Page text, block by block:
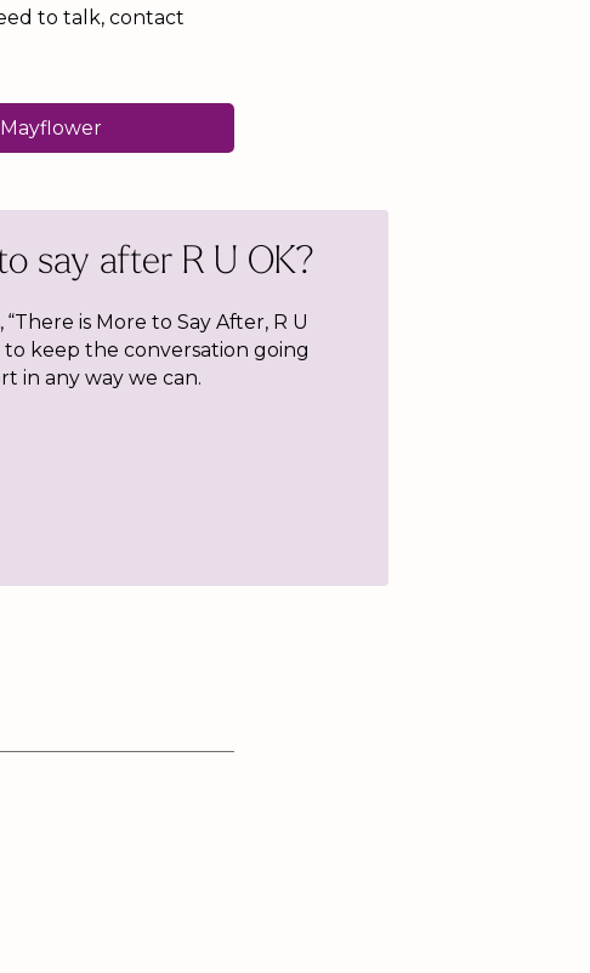
to talk, contact
say after R U OK?
“There is More to Say After, R U
to keep the conversation going
in any way we can.